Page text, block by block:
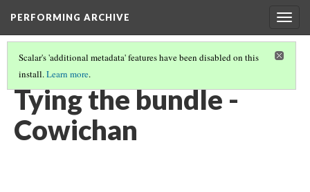
PERFORMING ARCHIVE
Scalar's 'additional metadata' features have been disabled on this
install.Learn more.
COWICHAN(21/27)
Tying the bundle -
Cowichan